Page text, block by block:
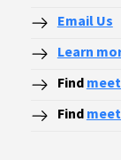
Email Us
Learn
Find
Find